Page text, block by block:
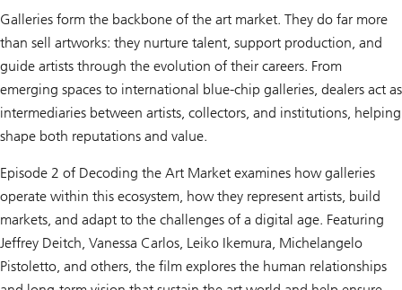
Galleries form the backbone of the art market. They do far more
than sell artworks: they nurture talent, support production, and
guide artists through the evolution of their careers. From
emerging spaces to international blue-chip galleries, dealers act as
intermediaries between artists, collectors, and institutions, helping
shape both reputations and value.
Episode 2 of Decoding the Art Market examines how galleries
operate within this ecosystem, how they represent artists, build
markets, and adapt to the challenges of a digital age. Featuring
Jeffrey Deitch, Vanessa Carlos, Leiko Ikemura, Michelangelo
Pistoletto, and others, the film explores the human relationships